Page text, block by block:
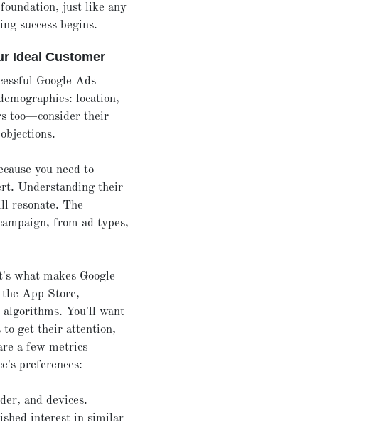
just like any
success begins.
Ideal Customer
Google Ads
location,
too—consider their
you need to
Understanding their
resonate. The
from ad types,
what makes Google
App Store,
algorithms. You'll want
to get their attention,
a few metrics
preferences:
and devices.
interest in similar